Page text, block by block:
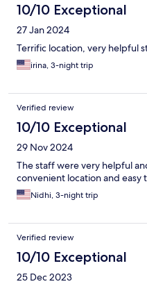
10/10 Exceptional
27 Jan 2024
Terrific location, very helpful
irina, 3-night trip
Verified review
10/10 Exceptional
29 Nov 2024
The staff were very helpful
convenient location and easy
Nidhi, 3-night trip
Verified review
10/10 Exceptional
25 Dec 2023